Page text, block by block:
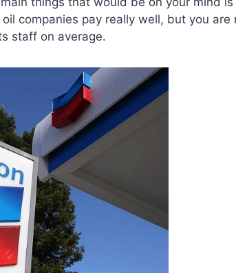
companies pay really well, but you are
staff on average.